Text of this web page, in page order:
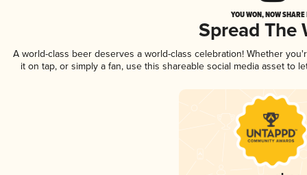
YOU WON, NOW
Spread The
A world-class beer deserves a world-class celebration! Whether
it on tap, or simply a fan, use this shareable social media asset to